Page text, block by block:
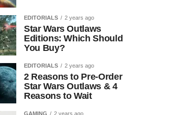
EDITORIALS 2 years ago
Star Wars Outlaws
Editions: Which Should
You Buy?
EDITORIALS 2 years ago
2 Reasons to Pre-Order
Star Wars Outlaws & 4
Reasons to Wait
GAMING 2 years ago